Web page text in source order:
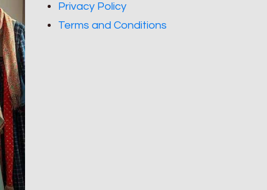
Privacy Policy
Terms and Conditions